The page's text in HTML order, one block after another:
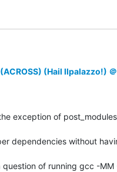
(Hail Ilpalazzo!)
exception of
dependencies without
of running gcc -MM